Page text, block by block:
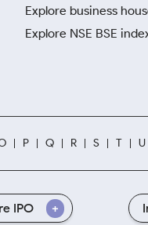
Explore business
Explore NSE BSE
P Q R S T U
IPO